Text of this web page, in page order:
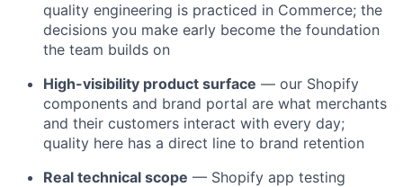
quality engineering is practiced in Commerce; the
decisions you make early become the foundation
the team builds on
High-visibility product surface — our Shopify
components and brand portal are what merchants
and their customers interact with every day;
quality here has a direct line to brand retention
Real technical scope — Shopify app testing